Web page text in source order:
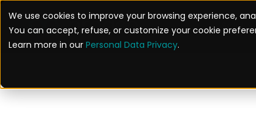
We use cookies to improve your browsing experience,
You can accept, refuse, or customize your cookie
Learn more in our Personal Data Privacy.
content